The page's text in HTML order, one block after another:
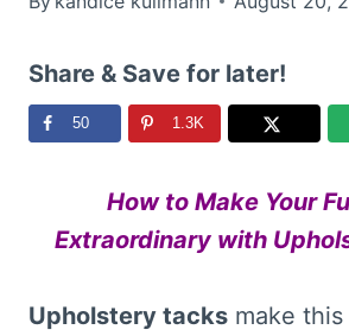
Share & Save for later!
50 1.3K
How to Make Your
Extraordinary with
Upholstery tacks make